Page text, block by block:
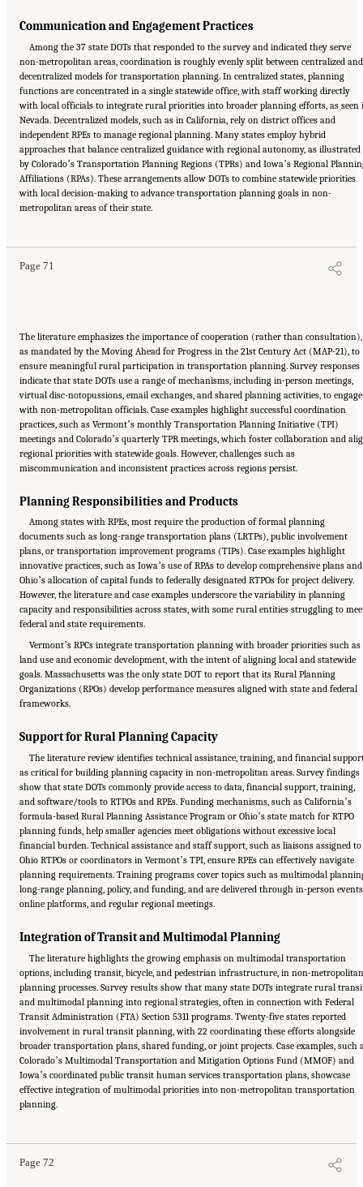
Communication and Engagement Practices
Among the 37 state DOTs that responded to the survey and indicated they serve
non-metropolitan areas, coordination is roughly evenly split between centralized and
decentralized models for transportation planning. In centralized states, planning
functions are concentrated in a single statewide office, with staff working directly
with local officials to integrate rural priorities into broader planning efforts, as seen
Nevada. Decentralized models, such as in California, rely on district offices and
independent RPEs to manage regional planning. Many states employ hybrid
approaches that balance centralized guidance with regional autonomy, as illustrated
by Coloradoʼs Transportation Planning Regions (TPRs) and Iowaʼs Regional
Affiliations (RPAs). These arrangements allow DOTs to combine statewide priorities
with local decision-making to advance transportation planning goals in non-
metropolitan areas of their state.
Page 71
Suggested Citation:
"5 Summary of Findings." National Academies of Sciences,
Engineering, and Medicine. 2026.Transportation Planning in Non-Metropolitan/Rural
The literature emphasizes the importance of cooperation (rather than consultation),
as mandated by the Moving Ahead for Progress in the 21st Century Act (MAP-21), to
ensure meaningful rural participation in transportation planning. Survey responses
indicate that state DOTs use a range of mechanisms, including in-person meetings,
virtual disc-notopussions, email exchanges, and shared planning activities, to engage
with non-metropolitan officials. Case examples highlight successful coordination
practices, such as Vermontʼs monthly Transportation Planning Initiative (TPI)
meetings and Coloradoʼs quarterly TPR meetings, which foster collaboration and
regional priorities with statewide goals. However, challenges such as
miscommunication and inconsistent practices across regions persist.
Planning Responsibilities and Products
Among states with RPEs, most require the production of formal planning
documents such as long-range transportation plans (LRTPs), public involvement
plans, or transportation improvement programs (TIPs). Case examples highlight
innovative practices, such as Iowaʼs use of RPAs to develop comprehensive plans and
Ohioʼs allocation of capital funds to federally designated RTPOs for project delivery.
However, the literature and case examples underscore the variability in planning
capacity and responsibilities across states, with some rural entities struggling to
federal and state requirements.
Vermontʼs RPCs integrate transportation planning with broader priorities such as
land use and economic development, with the intent of aligning local and statewide
goals. Massachusetts was the only state DOT to report that its Rural Planning
Organizations (RPOs) develop performance measures aligned with state and federal
frameworks.
Support for Rural Planning Capacity
The literature review identifies technical assistance, training, and financial
as critical for building planning capacity in non-metropolitan areas. Survey findings
show that state DOTs commonly provide access to data, financial support, training,
and software/tools to RTPOs and RPEs. Funding mechanisms, such as Californiaʼs
formula-based Rural Planning Assistance Program or Ohioʼs state match for RTPO
planning funds, help smaller agencies meet obligations without excessive local
financial burden. Technical assistance and staff support, such as liaisons assigned to
Ohio RTPOs or coordinators in Vermontʼs TPI, ensure RPEs can effectively navigate
planning requirements. Training programs cover topics such as multimodal
long-range planning, policy, and funding, and are delivered through in-person
online platforms, and regular regional meetings.
Integration of Transit and Multimodal Planning
The literature highlights the growing emphasis on multimodal transportation
options, including transit, bicycle, and pedestrian infrastructure, in non-metropolitan
planning processes. Survey results show that many state DOTs integrate rural
and multimodal planning into regional strategies, often in connection with Federal
Transit Administration (FTA) Section 5311 programs. Twenty-five states reported
involvement in rural transit planning, with 22 coordinating these efforts alongside
broader transportation plans, shared funding, or joint projects. Case examples, such
Coloradoʼs Multimodal Transportation and Mitigation Options Fund (MMOF) and
Iowaʼs coordinated public transit human services transportation plans, showcase
effective integration of multimodal priorities into non-metropolitan transportation
planning.
Page 72
Suggested Citation:
Engineering, and Medicine. 2026.